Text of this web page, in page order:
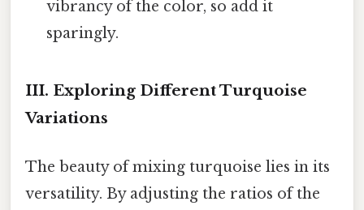
vibrancy of the color, so add it
sparingly.
III. Exploring Different Turquoise
Variations
The beauty of mixing turquoise lies in its
versatility. By adjusting the ratios of the